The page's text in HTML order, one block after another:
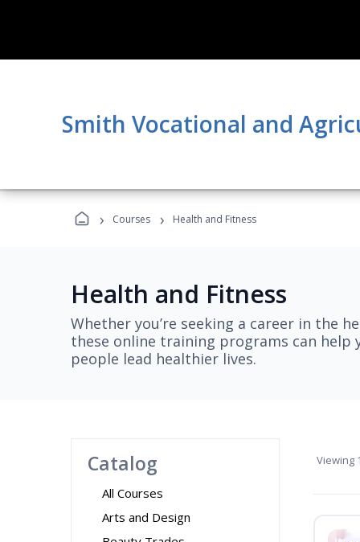
Smith Vocational and
› Courses › Health and Fitness
Health and Fitness
Whether you’re seeking a career in the
these online training programs can help
people lead healthier lives.
Catalog
All Courses
Arts and Design
Viewing